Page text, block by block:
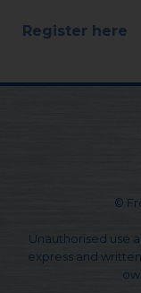
Register here
©
Unauthorised use
express and